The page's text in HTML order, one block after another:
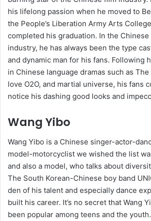
his lifelong passion when he moved to
the People’s Liberation Army Arts
completed his graduation. In the
industry, he has always been the type
and dynamic man for his fans. Following
in Chinese language dramas such as
love O2O, and martial universe, his fans
notice his dashing good looks and
Wang Yibo
Wang Yibo is a Chinese singer-actor-
model-motorcyclist we wished the list
and also a model, who talks about
The South Korean-Chinese boy band
den of his talent and especially dance
built his career. It’s no secret that Wang
been popular among teens and the